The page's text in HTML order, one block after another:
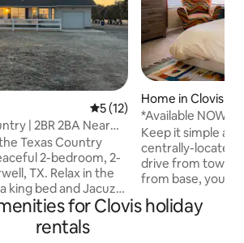
5 out of 5 average rating,
5 (12)
| 2BR 2BA Near
Texas Country
2-bedroom, 2-
TX. Relax in the
king bed and Jacuzzi
bedroom, or
TV. Cook in the fully
coffee on the
Home in Clovis
*Available
Quiet Cul-de-Sac
Keep it simple at
centrally-located place. Just
drive from town
from base, you'll
fenced in yard -
for Clovis holiday
rentals